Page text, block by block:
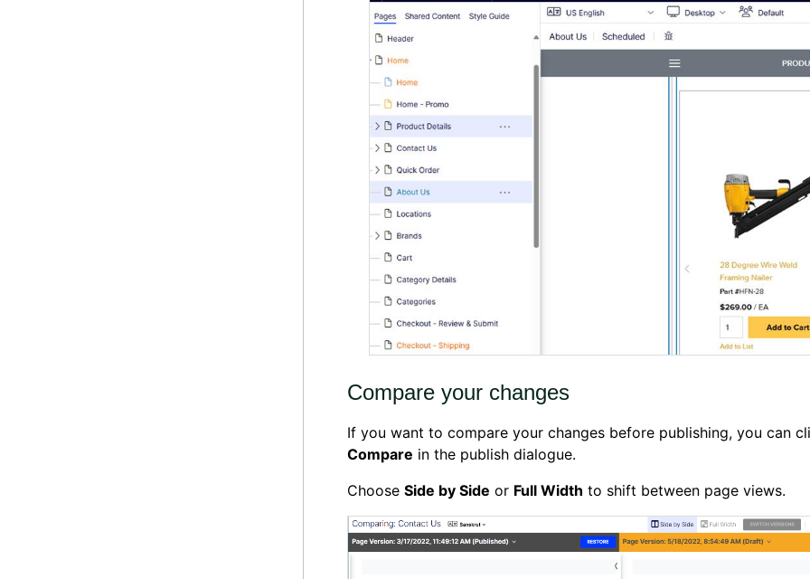
Compare your changes
If you want to compare your changes before publishing, you can
Compare in the publish dialogue.
Choose Side by Side or Full Width to shift between page views.